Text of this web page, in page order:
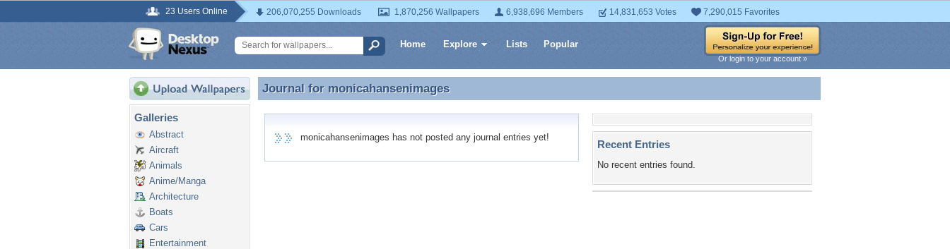
23 Users Online 206,070,255 Downloads 1,870,256 Wallpapers 6,938,696 Members 14,831,653 Votes 7,290,015 Favorites
Home Explore Lists Popular
Or login to your account »
Galleries
Abstract
Aircraft
Animals
Anime/Manga
Architecture
Boats
Cars
Entertainment
Journal for monicahansenimages
Journal for monicahansenimages
monicahansenimages has not posted any journal entries yet!
Recent Entries
No recent entries found.